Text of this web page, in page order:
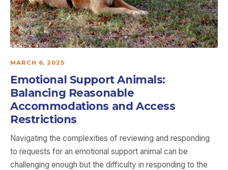
MARCH 6, 2025
Emotional Support Animals:
Balancing Reasonable
Accommodations and Access
Restrictions
Navigating the complexities of reviewing and responding
to requests for an emotional support animal can be
challenging enough but the difficulty in responding to the